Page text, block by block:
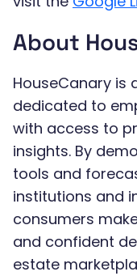
About
HouseCanary is
dedicated to
with access to
insights. By
tools and
institutions and
consumers
and confident
estate